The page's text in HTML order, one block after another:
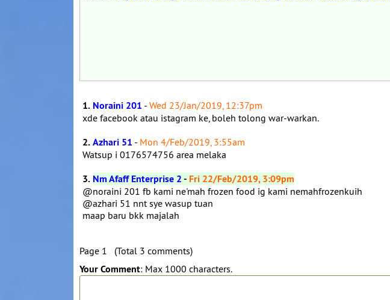
1. Noraini 201 - Wed 23/Jan/2019, 12:37pm
xde facebook atau istagram ke, boleh tolong war-warkan.
2.Azhari 51 - Mon 4/Feb/2019, 3:55am
Watsup i 0176574756 area melaka
3. Nm Afaff Enterprise 2- Fri 22/Feb/2019, 3:09pm
@noraini 201 fb kami ne'mah frozen food ig kami nemahfrozenkuih
@azhari 51 nnt sye wasup tuan
maap baru bkk majalah
Page 1 (Total 3 comments)
Your Comment: Max 1000 characters.